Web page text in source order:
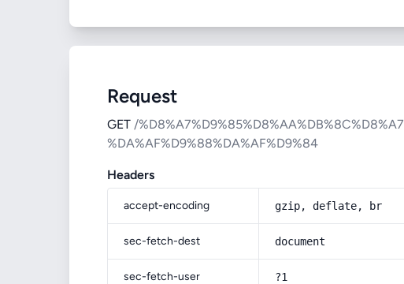
Request
GET /
%DA%AF%D9%88%DA%AF%D9%84
Headers
accept-encoding gzip, deflate, br
sec-fetch-dest document
sec-fetch-user ?1